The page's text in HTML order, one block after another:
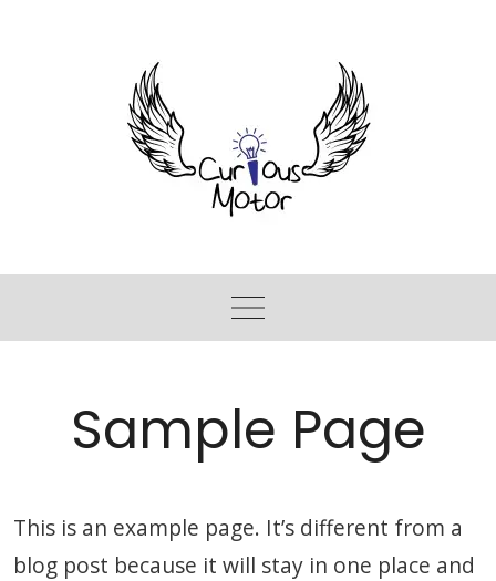
Sample Page
This is an example page. It’s different from a
blog post because it will stay in one place and